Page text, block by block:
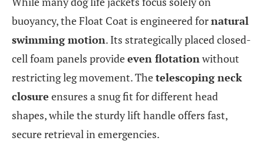
buoyancy, the Float Coat is engineered fornatural
swimming motion. Its strategically placed closed-
cell foam panels provideeven flotationwithout
restricting leg movement. Thetelescoping neck
closure ensures a snug fit for different head
shapes, while the sturdy lift handle offers fast,
secure retrieval in emergencies.